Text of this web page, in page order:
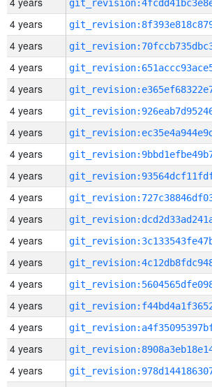
4 years
4 years
4 years
4 years
4 years
4 years
4 years
4 years
4 years
4 years
4 years
4 years
4 years
4 years
4 years
4 years
4 years